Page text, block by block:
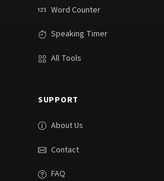
Word Counter
Speaking Timer
All Tools
SUPPORT
About Us
Contact
FAQ